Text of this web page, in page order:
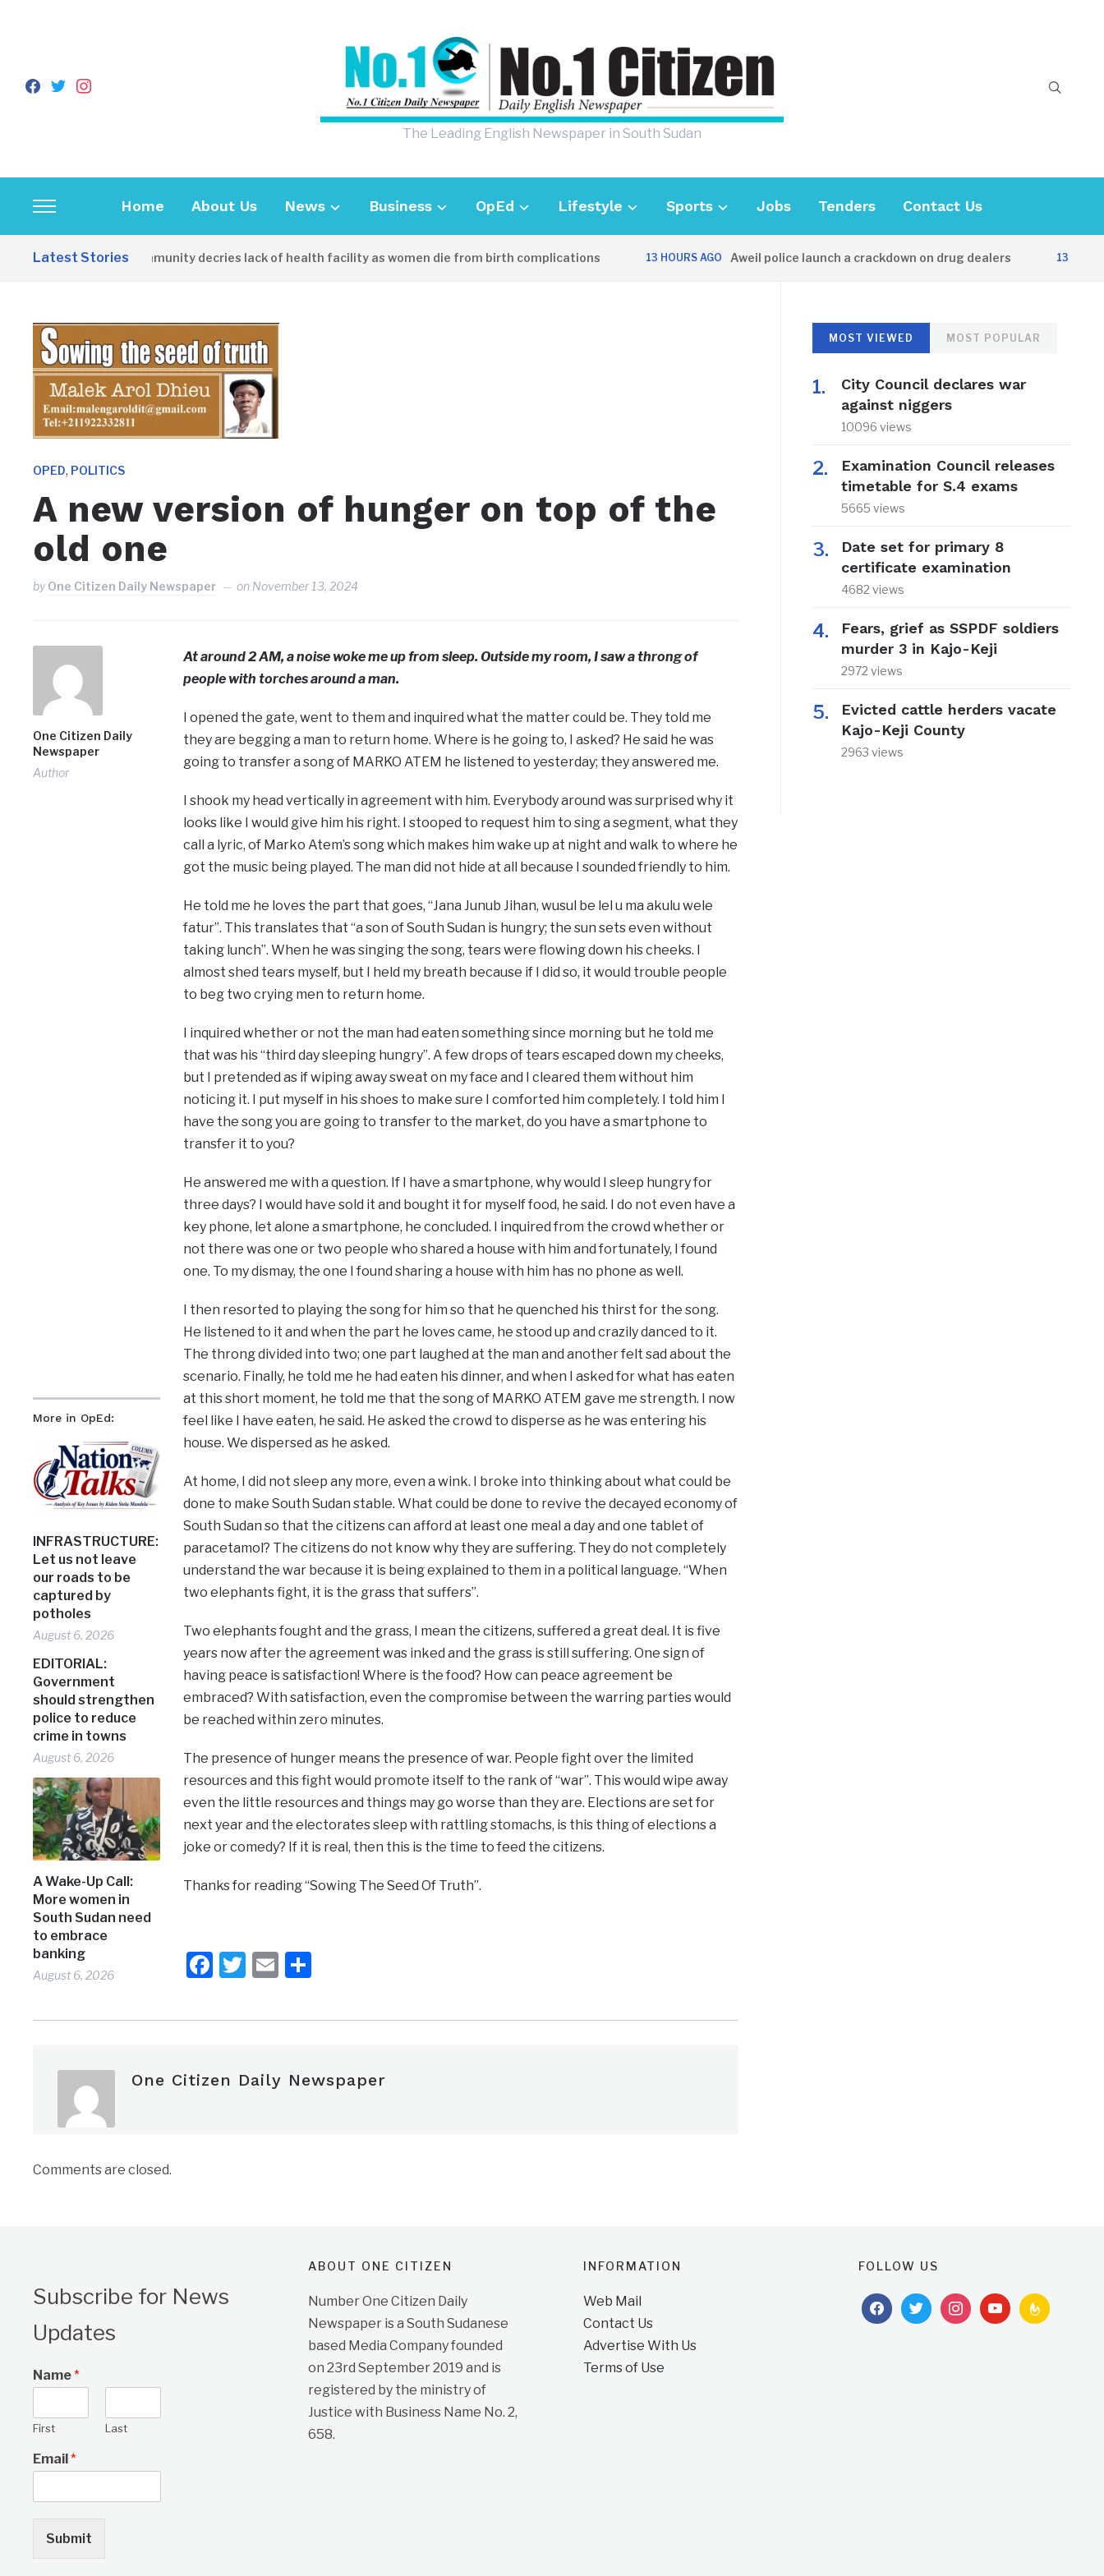
facebook
twitterinstagram
The Leading English Newspaper in South Sudan
Toggle
sidebar
&
Home About Us News Business OpEd Lifestyle Sports Jobs Tenders Contact Us
Latest Stories
Apirin Community decries lack of health facility as women die from birth complications 13 HOURS AGO Aweil police launch a crackdown on drug dealers 13 HOURS
OPED, POLITICS
A new version of hunger on top of the
old one
byOne Citizen Daily Newspaper on November 13, 2024
One Citizen Daily
Newspaper
Author
More in OpEd:
INFRASTRUCTURE:
Let us not leave
our roads to be
captured by
potholes
August 6, 2026
EDITORIAL:
Government
should strengthen
police to reduce
crime in towns
August 6, 2026
A Wake-Up Call:
More women in
South Sudan need
to embrace
banking
August 6, 2026
At around 2 AM, a noise woke me up from sleep. Outside my room, I saw a throng of
people with torches around a man.
I opened the gate, went to them and inquired what the matter could be. They told me
they are begging a man to return home. Where is he going to, I asked? He said he was
going to transfer a song of MARKO ATEM he listened to yesterday; they answered me.
I shook my head vertically in agreement with him. Everybody around was surprised why it
looks like I would give him his right. I stooped to request him to sing a segment, what they
call a lyric, of Marko Atem’s song which makes him wake up at night and walk to where he
got the music being played. The man did not hide at all because I sounded friendly to him.
He told me he loves the part that goes, “Jana Junub Jihan, wusul be lel u ma akulu wele
fatur”. This translates that “a son of South Sudan is hungry; the sun sets even without
taking lunch”. When he was singing the song, tears were flowing down his cheeks. I
almost shed tears myself, but I held my breath because if I did so, it would trouble people
to beg two crying men to return home.
I inquired whether or not the man had eaten something since morning but he told me
that was his “third day sleeping hungry”. A few drops of tears escaped down my cheeks,
but I pretended as if wiping away sweat on my face and I cleared them without him
noticing it. I put myself in his shoes to make sure I comforted him completely. I told him I
have the song you are going to transfer to the market, do you have a smartphone to
transfer it to you?
He answered me with a question. If I have a smartphone, why would I sleep hungry for
three days? I would have sold it and bought it for myself food, he said. I do not even have a
key phone, let alone a smartphone, he concluded. I inquired from the crowd whether or
not there was one or two people who shared a house with him and fortunately, I found
one. To my dismay, the one I found sharing a house with him has no phone as well.
I then resorted to playing the song for him so that he quenched his thirst for the song.
He listened to it and when the part he loves came, he stood up and crazily danced to it.
The throng divided into two; one part laughed at the man and another felt sad about the
scenario. Finally, he told me he had eaten his dinner, and when I asked for what has eaten
at this short moment, he told me that the song of MARKO ATEM gave me strength. I now
feel like I have eaten, he said. He asked the crowd to disperse as he was entering his
house. We dispersed as he asked.
At home, I did not sleep any more, even a wink. I broke into thinking about what could be
done to make South Sudan stable. What could be done to revive the decayed economy of
South Sudan so that the citizens can afford at least one meal a day and one tablet of
paracetamol? The citizens do not know why they are suffering. They do not completely
understand the war because it is being explained to them in a political language. “When
two elephants fight, it is the grass that suffers”.
Two elephants fought and the grass, I mean the citizens, suffered a great deal. It is five
years now after the agreement was inked and the grass is still suffering. One sign of
having peace is satisfaction! Where is the food? How can peace agreement be
embraced? With satisfaction, even the compromise between the warring parties would
be reached within zero minutes.
The presence of hunger means the presence of war. People fight over the limited
resources and this fight would promote itself to the rank of “war”. This would wipe away
even the little resources and things may go worse than they are. Elections are set for
next year and the electorates sleep with rattling stomachs, is this thing of elections a
joke or comedy? If it is real, then this is the time to feed the citizens.
Thanks for reading “Sowing The Seed Of Truth”.
Facebook
Twitter
EmailShare
One Citizen Daily Newspaper
Comments are closed.
MOST VIEWED MOST POPULAR
City Council declares war
against niggers
10096 views
Examination Council releases
timetable for S.4 exams
5665 views
Date set for primary 8
certificate examination
4682 views
Fears, grief as SSPDF soldiers
murder 3 in Kajo-Keji
2972 views
Evicted cattle herders vacate
Kajo-Keji County
2963 views
Subscribe for News
Updates
Name*
First Last
Email*
Submit
ABOUT ONE CITIZEN
Number One Citizen Daily
Newspaper is a South Sudanese
based Media Company founded
on 23rd September 2019 and is
registered by the ministry of
Justice with Business Name No. 2,
658.
INFORMATION
Web Mail
Contact Us
Advertise With Us
Terms of Use
FOLLOW US
facebooktwitterinstagramyoutubefeedburner